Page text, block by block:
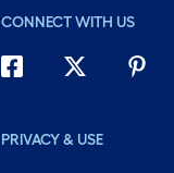
CONNECT WITH US
PRIVACY & USE